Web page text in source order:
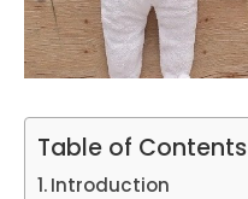
Table of Contents
Introduction